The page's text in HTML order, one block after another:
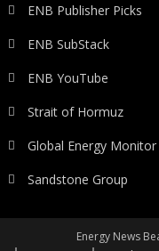
ENB Publisher Picks
ENB SubStack
ENB YouTube
Strait of Hormuz
Global Energy Monitor
Sandstone Group
Energy News